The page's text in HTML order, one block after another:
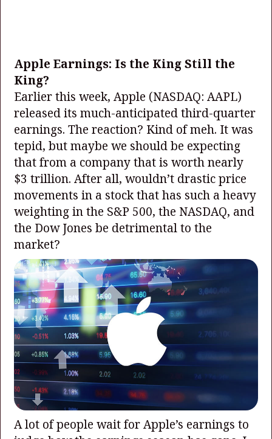
Apple Earnings: Is the King Still the
King?
Earlier this week, Apple (NASDAQ: AAPL)
released its much-anticipated third-quarter
earnings. The reaction? Kind of meh. It was
tepid, but maybe we should be expecting
that from a company that is worth nearly
$3 trillion. After all, wouldn’t drastic price
movements in a stock that has such a heavy
weighting in the S&P 500, the NASDAQ, and
the Dow Jones be detrimental to the
market?
A lot of people wait for Apple’s earnings to